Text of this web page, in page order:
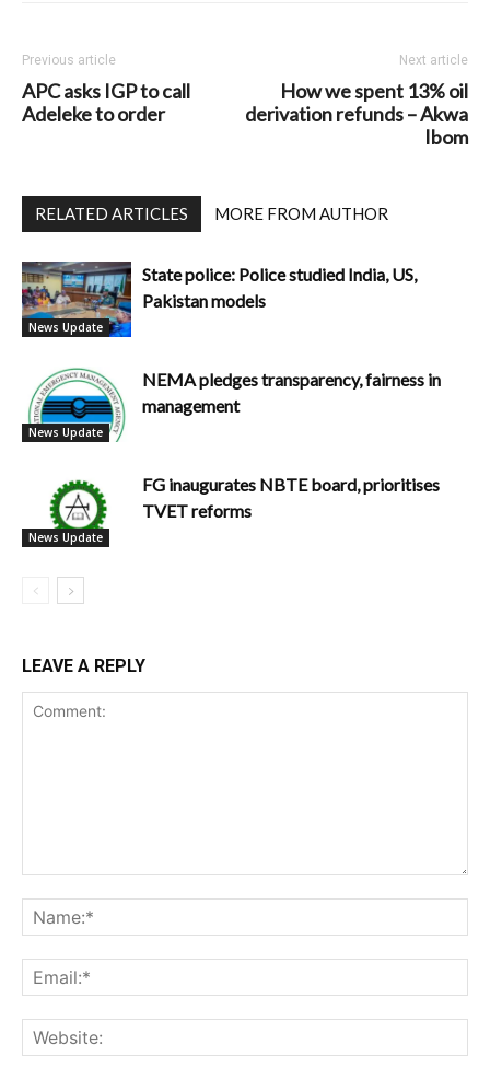
Previous article
APC asks IGP to call
Adeleke to order
Next article
How we spent 13% oil
derivation refunds – Akwa
Ibom
RELATED ARTICLES MORE FROM AUTHOR
News Update
State police: Police studied India, US,
Pakistan models
News Update
NEMA pledges transparency, fairness in
management
News Update
FG inaugurates NBTE board, prioritises
TVET reforms
LEAVE A REPLY